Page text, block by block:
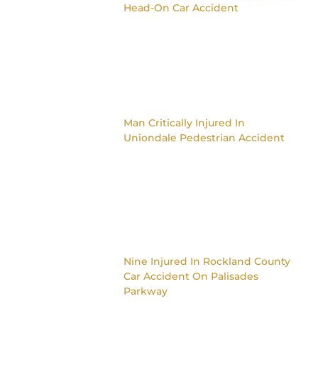
Head-On Car Accident
Man Critically Injured In
Uniondale Pedestrian Accident
Nine Injured In Rockland County
Car Accident On Palisades
Parkway